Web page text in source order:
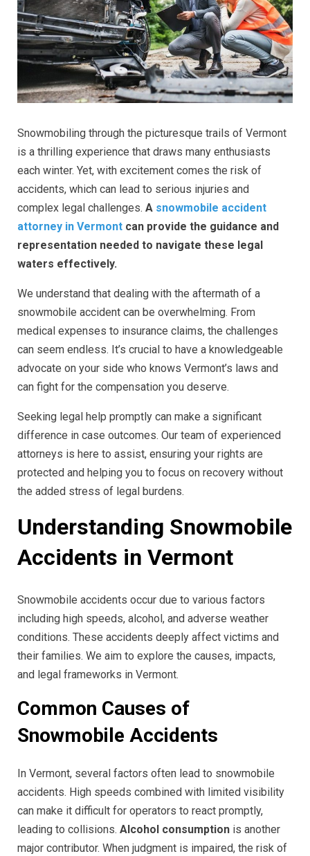
Snowmobiling through the picturesque trails of Vermont
is a thrilling experience that draws many enthusiasts
each winter. Yet, with excitement comes the risk of
accidents, which can lead to serious injuries and
complex legal challenges. A snowmobile accident
attorney in Vermont can provide the guidance and
representation needed to navigate these legal
waters effectively.
We understand that dealing with the aftermath of a
snowmobile accident can be overwhelming. From
medical expenses to insurance claims, the challenges
can seem endless. It’s crucial to have a knowledgeable
advocate on your side who knows Vermont’s laws and
can fight for the compensation you deserve.
Seeking legal help promptly can make a significant
difference in case outcomes. Our team of experienced
attorneys is here to assist, ensuring your rights are
protected and helping you to focus on recovery without
the added stress of legal burdens.
Understanding Snowmobile
Accidents in Vermont
Snowmobile accidents occur due to various factors
including high speeds, alcohol, and adverse weather
conditions. These accidents deeply affect victims and
their families. We aim to explore the causes, impacts,
and legal frameworks in Vermont.
Common Causes of
Snowmobile Accidents
In Vermont, several factors often lead to snowmobile
accidents. High speeds combined with limited visibility
can make it difficult for operators to react promptly,
leading to collisions. Alcohol consumption is another
major contributor. When judgment is impaired, the risk of